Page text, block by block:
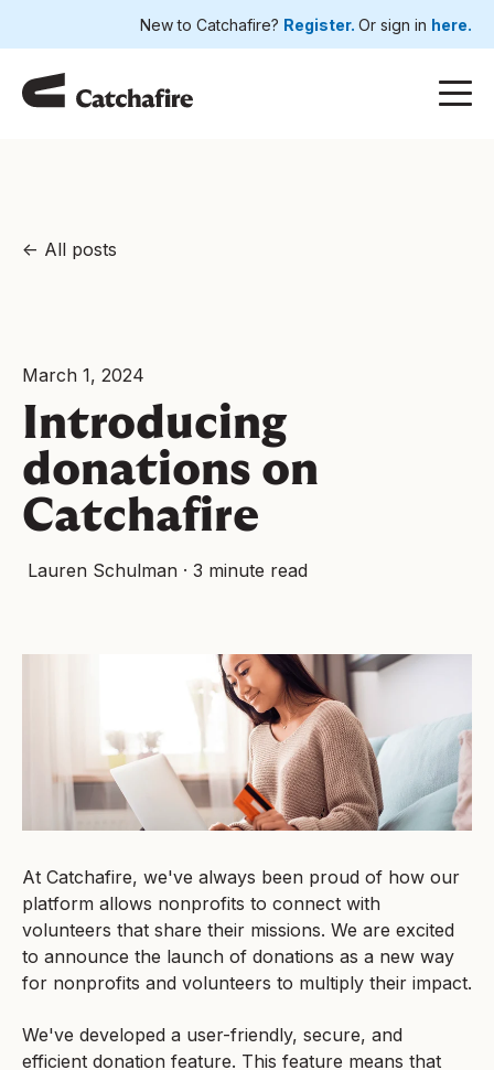
New to Catchafire? Register. Or sign in here.
All posts
March 1, 2024
Introducing
donations on
Catchafire
Lauren Schulman · 3 minute read
At Catchafire, we've always been proud of how our
platform allows nonprofits to connect with
volunteers that share their missions. We are excited
to announce the launch of donations as a new way
for nonprofits and volunteers to multiply their impact.
We've developed a user-friendly, secure, and
efficient donation feature. This feature means that